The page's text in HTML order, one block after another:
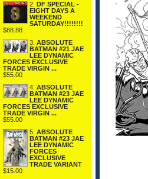
2.
DF SPECIAL -
EIGHT DAYS A
WEEKEND
SATURDAY!!!!!!!!
$88.88
3. ABSOLUTE
BATMAN #21 JAE
LEE DYNAMIC
FORCES EXCLUSIVE
TRADE VIRGIN ...
$55.00
4. ABSOLUTE
BATMAN #23 JAE
LEE DYNAMIC
FORCES EXCLUSIVE
TRADE VIRGIN ...
$55.00
5. ABSOLUTE
BATMAN #23 JAE
LEE DYNAMIC
FORCES
EXCLUSIVE
TRADE VARIANT
$15.00